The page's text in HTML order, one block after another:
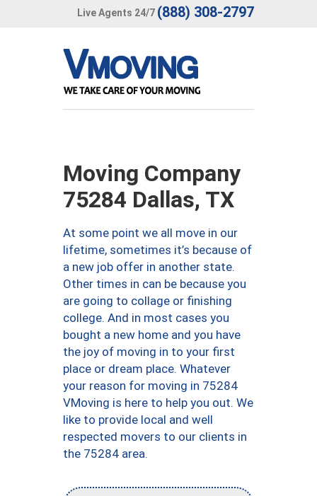
Live Agents 24/7 (888) 308-2797
Moving Company
75284 Dallas, TX
At some point we all move in our
lifetime, sometimes it’s because of
a new job offer in another state.
Other times in can be because you
are going to collage or finishing
college. And in most cases you
bought a new home and you have
the joy of moving in to your first
place or dream place. Whatever
your reason for moving in 75284
VMoving is here to help you out. We
like to provide local and well
respected movers to our clients in
the 75284 area.